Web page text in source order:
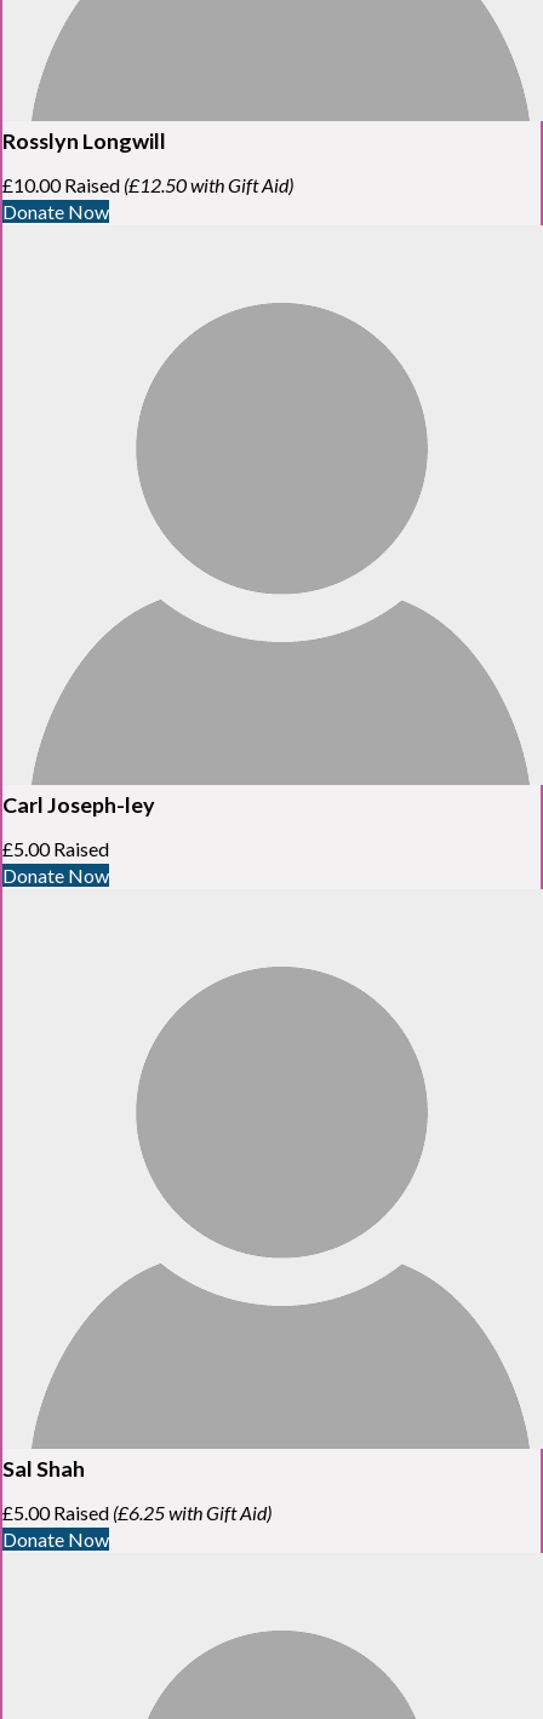
Rosslyn Longwill
£10.00 Raised (£12.50 with Gift Aid)
Donate Now
Carl Joseph-ley
£5.00 Raised
Donate Now
Sal Shah
£5.00 Raised (£6.25 with Gift Aid)
Donate Now